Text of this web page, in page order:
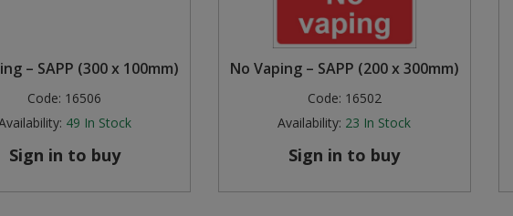
– SAPP (300 x 100mm)
Code: 16506
49 In Stock
Sign in to buy
No Vaping – SAPP (200 x 300mm)
Code: 16502
Availability: 23 In Stock
Sign in to buy